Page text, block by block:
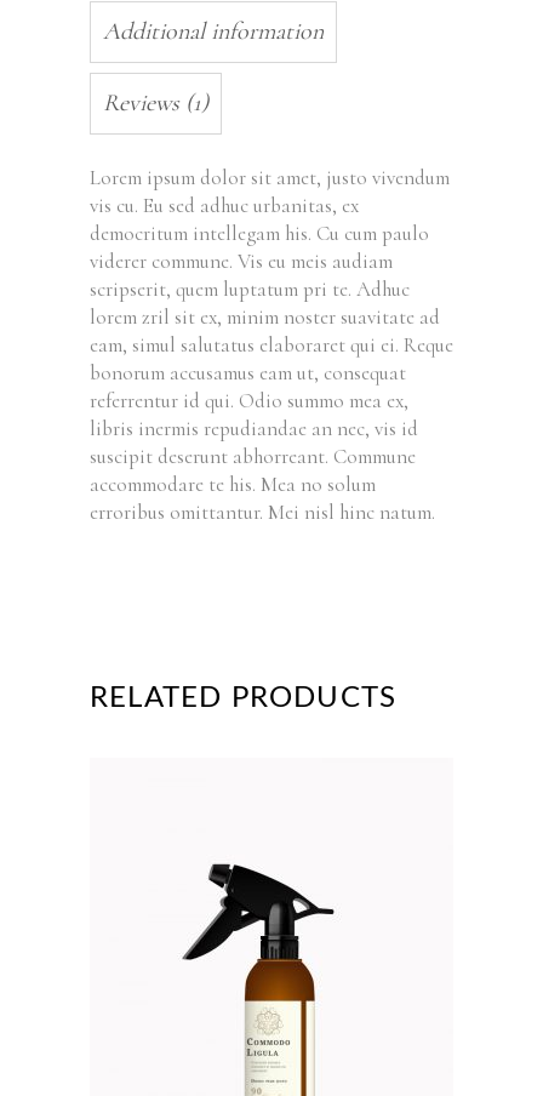
Additional information
Reviews (1)
Lorem ipsum dolor sit amet, justo vivendum
vis cu. Eu sed adhuc urbanitas, ex
democritum intellegam his. Cu cum paulo
viderer commune. Vis eu meis audiam
scripserit, quem luptatum pri te. Adhuc
lorem zril sit ex, minim noster suavitate ad
eam, simul salutatus elaboraret qui ei. Reque
bonorum accusamus eam ut, consequat
referrentur id qui. Odio summo mea ex,
libris inermis repudiandae an nec, vis id
suscipit deserunt abhorreant. Commune
accommodare te his. Mea no solum
erroribus omittantur. Mei nisl hinc natum.
RELATED PRODUCTS